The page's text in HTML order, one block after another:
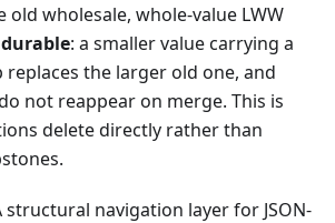
old wholesale, whole-value LWW
: a smaller value carrying a
the larger old one, and
not reappear on merge. This is
delete directly rather than
navigation layer for JSON-